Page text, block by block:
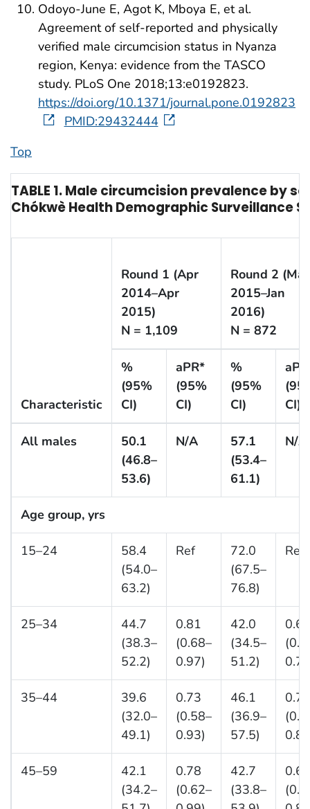
Odoyo-June E, Agot K, Mboya E, et al.
Agreement of self-reported and physically
verified male circumcision status in Nyanza
region, Kenya: evidence from the TASCO
study. PLoS One 2018;13:e0192823.
https://doi.org/10.1371/journal.pone.0192823
PMID:29432444
Top
TABLE 1. Male circumcision prevalence
Chókwè Health Demographic Surveillance
Characteristic
Round 1 (Apr
2014–Apr
2015)
N = 1,109
Round 2 (May
2015–Jan
2016)
N = 872
%
(95%
CI)
aPR*
(95%
CI)
%
(95%
CI)
CI)
All males
50.1
(46.8–
53.6)
N/A
57.1
(53.4–
61.1)
N/A
Age group, yrs
15–24
58.4
(54.0–
63.2)
Ref
72.0
(67.5–
76.8)
Ref
25–34
44.7
(38.3–
52.2)
0.81
(0.68–
0.97)
42.0
(34.5–
51.2)
0.62
35–44
39.6
(32.0–
49.1)
0.73
(0.58–
0.93)
46.1
(36.9–
57.5)
0.70
45–59
42.1
(34.2–
0.78
(0.62–
42.7
(33.8–
0.66